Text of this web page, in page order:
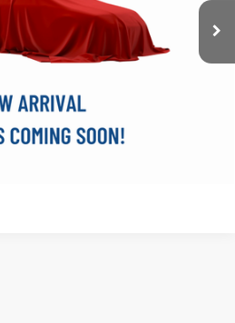
$890
$24,270
DETAILS
TO CALL